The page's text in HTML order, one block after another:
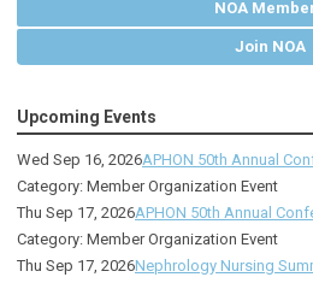
NOA
Join NOA
Upcoming Events
Wed Sep 16, 2026APHON 50th Annual
Category: Member Organization Event
Thu Sep 17, 2026APHON 50th Annual
Category: Member Organization Event
Thu Sep 17, 2026Nephrology Nursing